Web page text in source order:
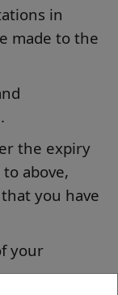
in
made to the
the expiry
above,
you have
your